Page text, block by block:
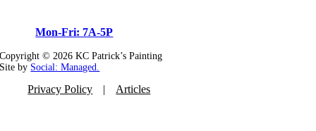
Mon-Fri: 7A-5P
Copyright ©2026 KC Patrick’s Painting
Site by Social: Managed.
Privacy Policy Articles